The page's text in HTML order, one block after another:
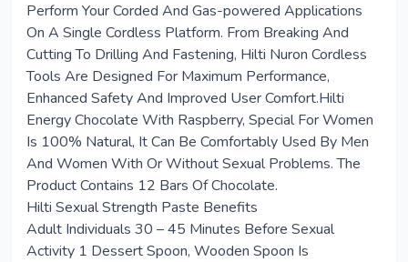
Perform Your Corded And Gas-powered Applications
On A Single Cordless Platform. From Breaking And
Cutting To Drilling And Fastening, Hilti Nuron Cordless
Tools Are Designed For Maximum Performance,
Enhanced Safety And Improved User Comfort.Hilti
Energy Chocolate With Raspberry, Special For Women
Is 100% Natural, It Can Be Comfortably Used By Men
And Women With Or Without Sexual Problems. The
Product Contains 12 Bars Of Chocolate.
Hilti Sexual Strength Paste Benefits
Adult Individuals 30 – 45 Minutes Before Sexual
Activity 1 Dessert Spoon, Wooden Spoon Is